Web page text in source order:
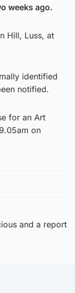
weeks ago.
Hill, Luss, at
identified
notified.
for an Art
on
and a report